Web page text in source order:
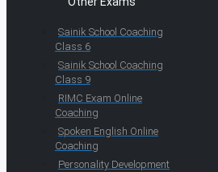
Sainik School Coaching
Class 6
Sainik School Coaching
Class 9
RIMC Exam Online
Coaching
Spoken English Online
Coaching
Personality Development